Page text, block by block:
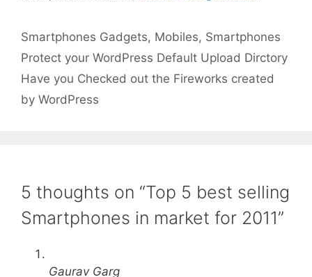
Categories
Smartphones Tags
Gadgets, Mobiles, Smartphones
Protect your WordPress Default Upload Dirctory
Have you Checked out the Fireworks created
by WordPress
5 thoughts on “Top 5 best selling
Smartphones in market for 2011”
Gaurav Garg